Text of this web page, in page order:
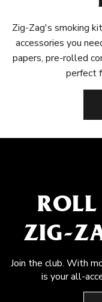
Zig-Zag's smoking
accessories you
papers, pre-rolled
perfect
ZIG-
Join the club. With
is your all-